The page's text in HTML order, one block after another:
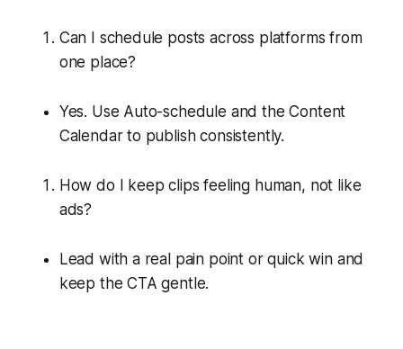
Can I schedule posts across platforms from
one place?
Yes. Use Auto-schedule and the Content
Calendar to publish consistently.
How do I keep clips feeling human, not like
ads?
Lead with a real pain point or quick win and
keep the CTA gentle.